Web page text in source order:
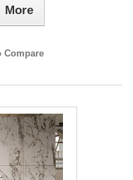
More
Compare